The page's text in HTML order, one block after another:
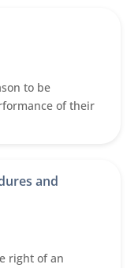
to be
of their
and
right of an